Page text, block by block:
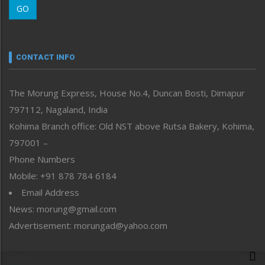
Morung Youth Express
neissr
Perspective
Politics
Public Space
Reflections
Right-Featured
Sports
Straight from the Heart
Tracking your Health
Uncategorized
GO
CONTACT INFO
The Morung Express, House No.4, Duncan Bosti, Dimapur
797112, Nagaland, India
Kohima Branch office: Old NST above Rutsa Bakery, Kohima,
797001 –
Phone Numbers
Mobile: +91 878 784 6184
Email Address
News: morung@gmail.com
Advertisement: morungad@yahoo.com